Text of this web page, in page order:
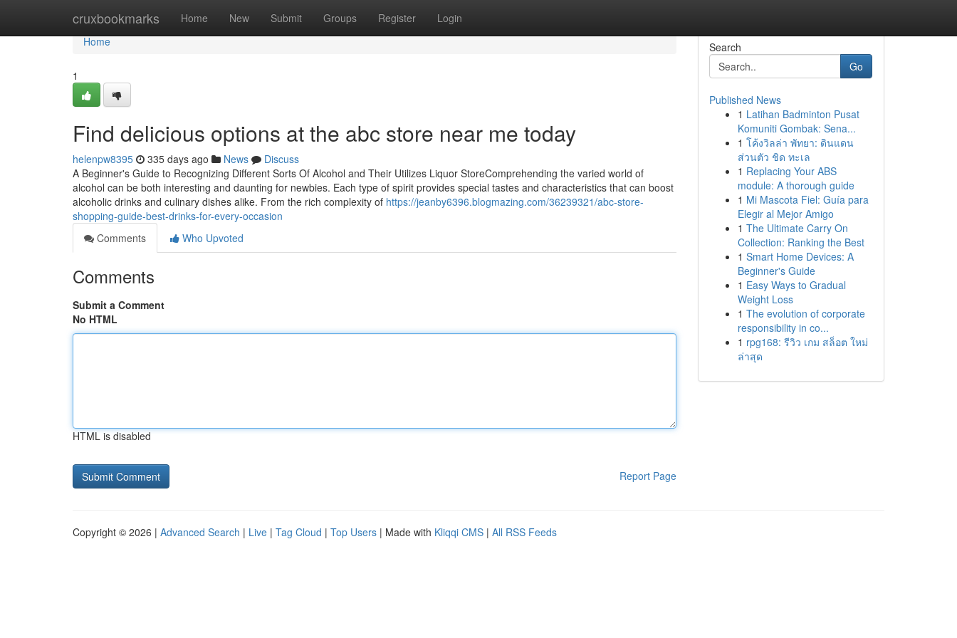
cruxbookmarks Home New Submit Groups Register Login
Home
Home
1
Find delicious options at the abc store near me today
helenpw8395 335 days ago News
Discuss
A Beginner's Guide to Recognizing Different Sorts Of Alcohol and Their Utilizes Liquor StoreComprehending the varied world of
alcohol can be both interesting and daunting for newbies. Each type of spirit provides special tastes and characteristics that can boost
alcoholic drinks and culinary dishes alike. From the rich complexity of https://jeanby6396.blogmazing.com/36239321/abc-store-
shopping-guide-best-drinks-for-every-occasion
Comments
Who Upvoted
Comments
Submit a Comment
No HTML
HTML is disabled
Report Page
Search
Go
Published News
1 Latihan Badminton Pusat
Komuniti Gombak: Sena...
1 โค้งวิลล่า พัทยา: ดินแดน
ส่วนตัว ชิด ทะเล
1 Replacing Your ABS
module: A thorough guide
1 Mi Mascota Fiel: Guía para
Elegir al Mejor Amigo
1 The Ultimate Carry On
Collection: Ranking the Best
1 Smart Home Devices: A
Beginner's Guide
1 Easy Ways to Gradual
Weight Loss
1 The evolution of corporate
responsibility in co...
1 rpg168: รีวิว เกม สล็อต ใหม่
ล่าสุด
Copyright © 2026 | Advanced Search | Live | Tag Cloud | Top Users | Made with Kliqqi CMS | All RSS Feeds